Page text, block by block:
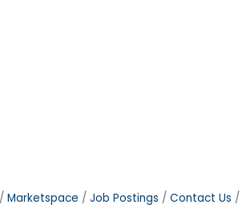
Marketspace Job Postings Contact Us